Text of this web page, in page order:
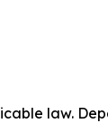
law.